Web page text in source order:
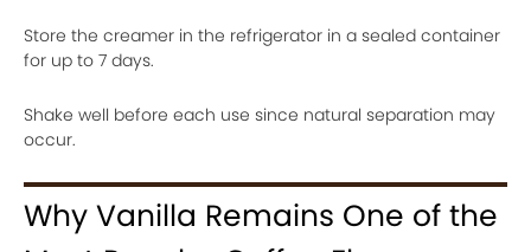
Store the creamer in the refrigerator in a sealed container
for up to 7 days.
Shake well before each use since natural separation may
occur.
Why Vanilla Remains One of the